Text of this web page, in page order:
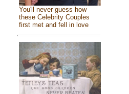
You'll never guess how
these Celebrity Couples
first met and fell in love